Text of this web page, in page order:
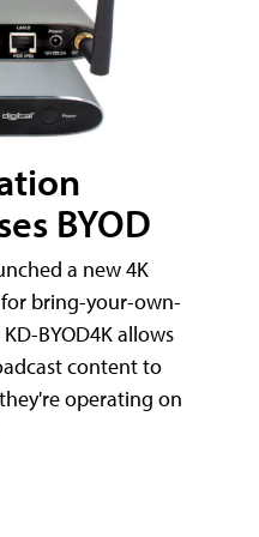
BYOD
a new 4K
bring-your-own-
BYOD4K allows
content to
operating on